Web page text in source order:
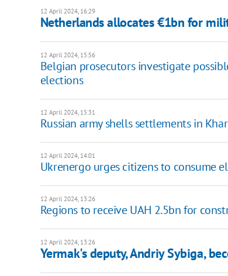
12 April 2024, 16:29
Netherlands allocates €1bn for
12 April 2024, 15:56
Belgian prosecutors investigate
elections
12 April 2024, 15:31
Russian army shells settlements in
12 April 2024, 14:01
Ukrenergo urges citizens to consume
12 April 2024, 13:26
Regions to receive UAH 2.5bn for
12 April 2024, 13:26
Yermak's deputy, Andriy Sybiga,